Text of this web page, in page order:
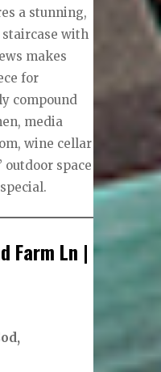
a stunning,
with
makes
for
compound
media
wine cellar
outdoor space
Farm Ln |